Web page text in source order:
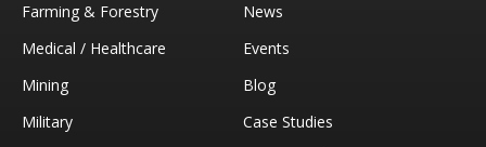
Farming & Forestry
Medical / Healthcare
Mining
Military
News
Events
Blog
Case Studies